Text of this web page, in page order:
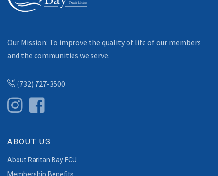
Our Mission: To improve the quality of life of our members
and the communities we serve.
(732) 727-3500
ABOUT US
About Raritan Bay FCU
Membership Benefits